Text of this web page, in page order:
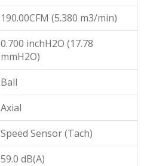
190.00CFM (5.380 m3/min)
0.700 inchH2O (17.78
mmH2O)
Ball
Axial
Speed Sensor (Tach)
59.0 dB(A)